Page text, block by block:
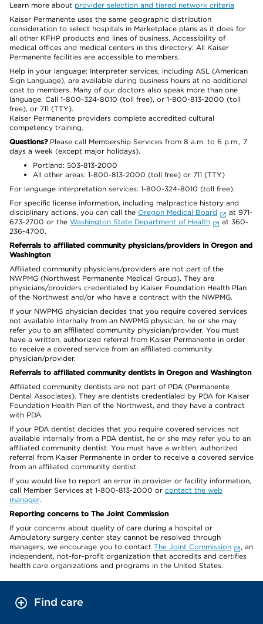
Learn more about provider selection and tiered network criteria
Kaiser Permanente uses the same geographic distribution
consideration to select hospitals in Marketplace plans as it does for
all other KFHP products and lines of business. Accessibility of
medical offices and medical centers in this directory: All Kaiser
Permanente facilities are accessible to members.
Help in your language: Interpreter services, including ASL (American
Sign Language), are available during business hours at no additional
cost to members. Many of our doctors also speak more than one
language. Call 1-800-324-8010 (toll free), or 1-800-813-2000 (toll
free), or 711 (TTY).
Kaiser Permanente providers complete accredited cultural
competency training.
Questions?Please call Membership Services from 8 a.m. to 6 p.m., 7
days a week (except major holidays).
Portland: 503-813-2000
All other areas: 1-800-813-2000 (toll free) or 711 (TTY)
For language interpretation services: 1-800-324-8010 (toll free).
For specific license information, including malpractice history and
disciplinary actions, you can call the Oregon Medical Board
at 971-
673-2700 or the Washington State Department of Health
at 360-
236-4700.
Referrals to affiliated community physicians/providers in Oregon and
Washington
Affiliated community physicians/providers are not part of the
NWPMG (Northwest Permanente Medical Group). They are
physicians/providers credentialed by Kaiser Foundation Health Plan
of the Northwest and/or who have a contract with the NWPMG.
If your NWPMG physician decides that you require covered services
not available internally from an NWPMG physician, he or she may
refer you to an affiliated community physician/provider. You must
have a written, authorized referral from Kaiser Permanente in order
to receive a covered service from an affiliated community
physician/provider.
Referrals to affiliated community dentists in Oregon and Washington
Affiliated community dentists are not part of PDA (Permanente
Dental Associates). They are dentists credentialed by PDA for Kaiser
Foundation Health Plan of the Northwest, and they have a contract
with PDA.
If your PDA dentist decides that you require covered services not
available internally from a PDA dentist, he or she may refer you to an
affiliated community dentist. You must have a written, authorized
referral from Kaiser Permanente in order to receive a covered service
from an affiliated community dentist.
If you would like to report an error in provider or facility information,
call Member Services at 1-800-813-2000 or contact the web
manager.
Reporting concerns to The Joint Commission
If your concerns about quality of care during a hospital or
Ambulatory surgery center stay cannot be resolved through
managers, we encourage you to contact The Joint Commission
, an
independent, not-for-profit organization that accredits and certifies
health care organizations and programs in the United States.
Find care